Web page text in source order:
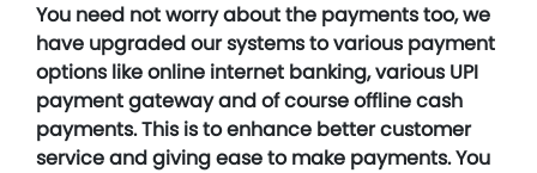
You need not worry about the payments too, we
have upgraded our systems to various payment
options like online internet banking, various UPI
payment gateway and of course offline cash
payments. This is to enhance better customer
service and giving ease to make payments. You